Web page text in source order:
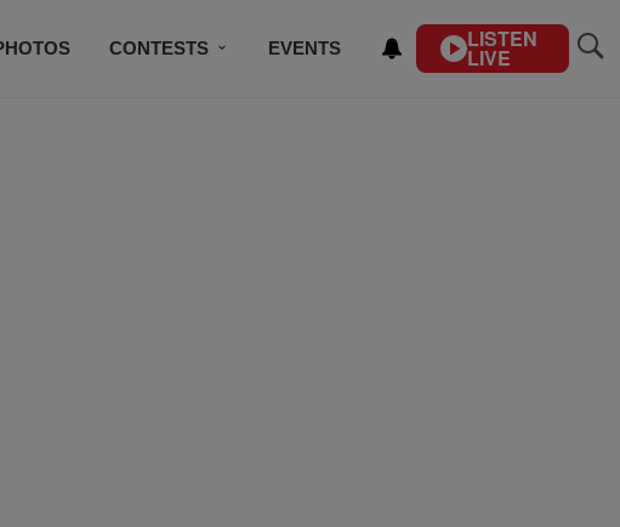
CONTESTS EVENTS LISTEN
LIVE